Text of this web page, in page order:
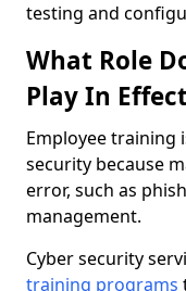
testing and
What Role
Play In
Employee training
security because
error, such as
management.
Cyber security
training programs